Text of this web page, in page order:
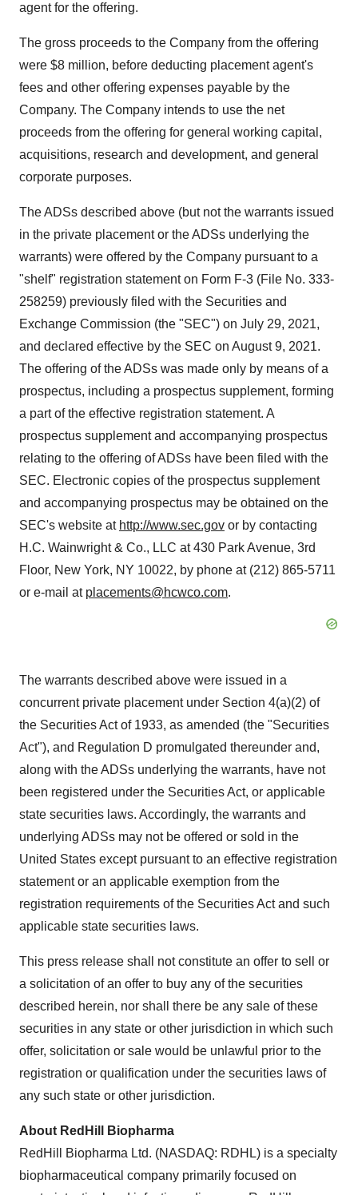
agent for the offering.
The gross proceeds to the Company from the offering
were $8 million, before deducting placement agent's
fees and other offering expenses payable by the
Company. The Company intends to use the net
proceeds from the offering for general working capital,
acquisitions, research and development, and general
corporate purposes.
The ADSs described above (but not the warrants issued
in the private placement or the ADSs underlying the
warrants) were offered by the Company pursuant to a
"shelf" registration statement on Form F-3 (File No. 333-
258259) previously filed with the Securities and
Exchange Commission (the "SEC") on July 29, 2021,
and declared effective by the SEC on August 9, 2021.
The offering of the ADSs was made only by means of a
prospectus, including a prospectus supplement, forming
a part of the effective registration statement. A
prospectus supplement and accompanying prospectus
relating to the offering of ADSs have been filed with the
SEC. Electronic copies of the prospectus supplement
and accompanying prospectus may be obtained on the
SEC's website at http://www.sec.gov or by contacting
H.C. Wainwright & Co., LLC at 430 Park Avenue, 3rd
Floor, New York, NY 10022, by phone at (212) 865-5711
or e-mail at placements@hcwco.com.
The warrants described above were issued in a
concurrent private placement under Section 4(a)(2) of
the Securities Act of 1933, as amended (the "Securities
Act"), and Regulation D promulgated thereunder and,
along with the ADSs underlying the warrants, have not
been registered under the Securities Act, or applicable
state securities laws. Accordingly, the warrants and
underlying ADSs may not be offered or sold in the
United States except pursuant to an effective registration
statement or an applicable exemption from the
registration requirements of the Securities Act and such
applicable state securities laws.
This press release shall not constitute an offer to sell or
a solicitation of an offer to buy any of the securities
described herein, nor shall there be any sale of these
securities in any state or other jurisdiction in which such
offer, solicitation or sale would be unlawful prior to the
registration or qualification under the securities laws of
any such state or other jurisdiction.
About RedHill Biopharma
RedHill Biopharma Ltd. (NASDAQ: RDHL) is a specialty
biopharmaceutical company primarily focused on